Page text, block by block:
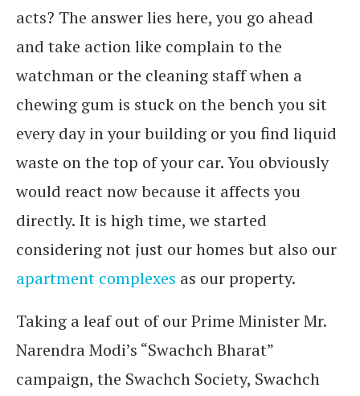
acts? The answer lies here, you go ahead
and take action like complain to the
watchman or the cleaning staff when a
chewing gum is stuck on the bench you sit
every day in your building or you find liquid
waste on the top of your car. You obviously
would react now because it affects you
directly. It is high time, we started
considering not just our homes but also our
apartment complexes as our property.
Taking a leaf out of our Prime Minister Mr.
Narendra Modi’s “Swachch Bharat”
campaign, the Swachch Society, Swachch